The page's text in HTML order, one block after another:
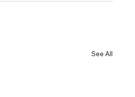
See All